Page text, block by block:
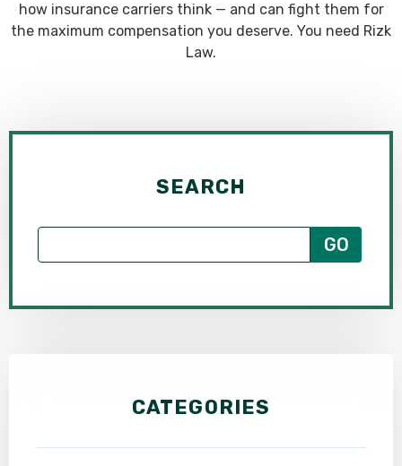
how insurance carriers think — and can fight them for
the maximum compensation you deserve. You need Rizk
Law.
SEARCH
CATEGORIES